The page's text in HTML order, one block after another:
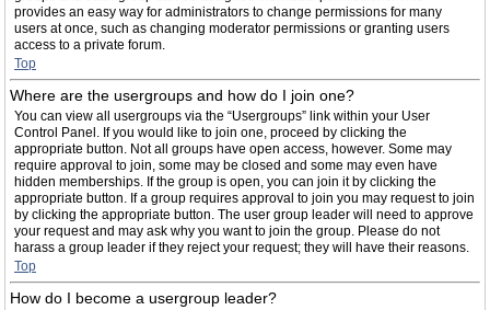
provides an easy way for administrators to change permissions for many
users at once, such as changing moderator permissions or granting users
access to a private forum.
Top
Where are the usergroups and how do I join one?
You can view all usergroups via the “Usergroups” link within your User
Control Panel. If you would like to join one, proceed by clicking the
appropriate button. Not all groups have open access, however. Some may
require approval to join, some may be closed and some may even have
hidden memberships. If the group is open, you can join it by clicking the
appropriate button. If a group requires approval to join you may request to join
by clicking the appropriate button. The user group leader will need to approve
your request and may ask why you want to join the group. Please do not
harass a group leader if they reject your request; they will have their reasons.
Top
How do I become a usergroup leader?